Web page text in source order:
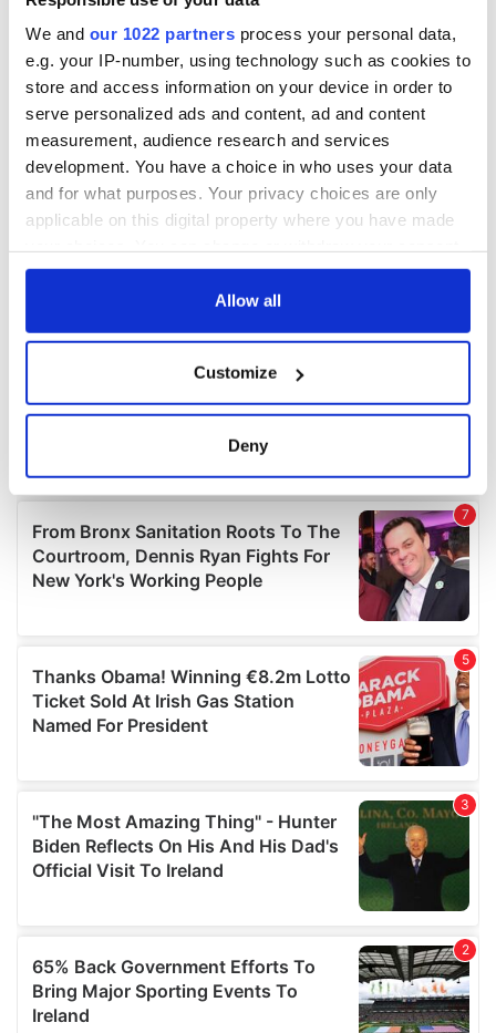
We and our 1022 partners process your personal data,
e.g. your IP-number, using technology such as cookies to
store and access information on your device in order to
serve personalized ads and content, ad and content
measurement, audience research and services
development. You have a choice in who uses your data
and for what purposes. Your privacy choices are only
applicable on this digital property where you have made
any time from the Cookie Declaration or by clicking on
Collect information about your geographical
location which can be accurate to within several
Find out more about how your personal data is processed
and set your preferences in the details section.
We use cookies to personalise content and ads, to
provide social media features and to analyse our traffic.
We also share information about your use of our site with
our social media, advertising and analytics partners who
may combine it with other information that you’ve
provided to them or that they’ve collected from your use
Allow all
Customize
Deny